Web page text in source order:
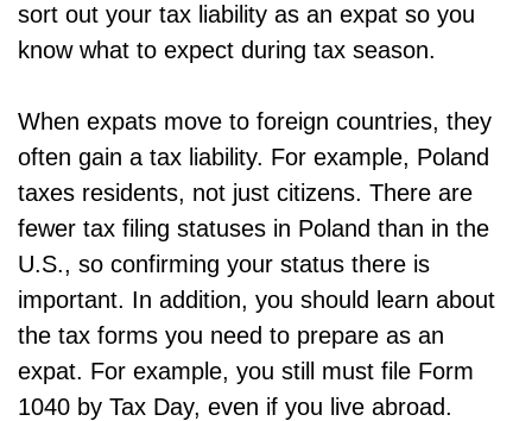
sort out your tax liability as an expat so you
know what to expect during tax season.
When expats move to foreign countries, they
often gain a tax liability. For example, Poland
taxes residents, not just citizens. There are
fewer tax filing statuses in Poland than in the
U.S., so confirming your status there is
important. In addition, you should learn about
the tax forms you need to prepare as an
expat. For example, you still must file Form
1040 by Tax Day, even if you live abroad.